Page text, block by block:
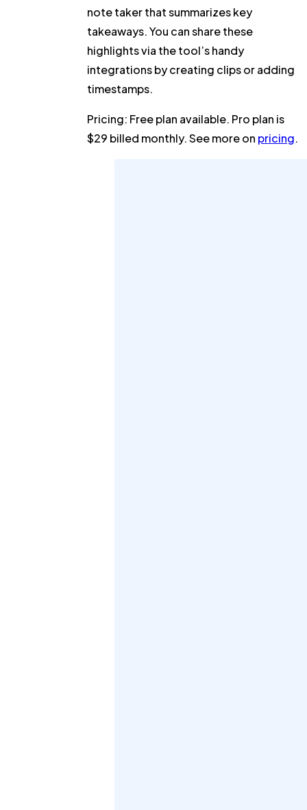
note taker that summarizes key
takeaways. You can share these
highlights via the tool’s handy
integrations by creating clips or adding
timestamps.
Pricing: Free plan available. Pro plan is
$29 billed monthly. See more on pricing.